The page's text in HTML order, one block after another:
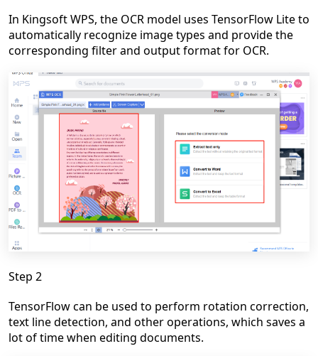
In KingsoftWPS, the OCR model uses TensorFlow Liteto
automatically recognize image types and provide the
corresponding filter and output format for OCR.
Step 2
TensorFlowcan be used to perform rotation correction,
text line detection, and other operations, which saves a
lot of time when editing documents.